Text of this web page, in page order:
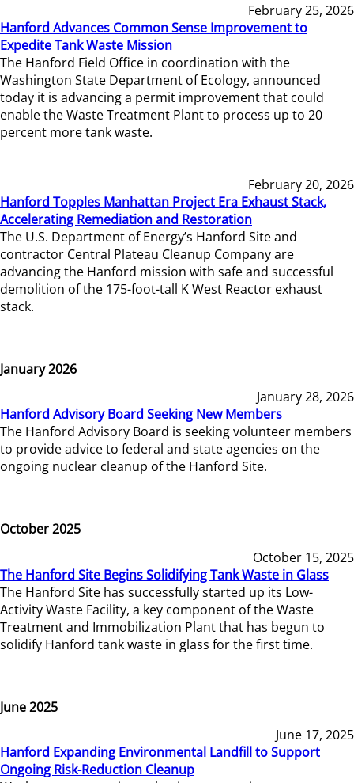
February 25, 2026
Hanford Advances Common Sense Improvement to
Expedite Tank Waste Mission
The Hanford Field Office in coordination with the
Washington State Department of Ecology, announced
today it is advancing a permit improvement that could
enable the Waste Treatment Plant to process up to 20
percent more tank waste.
February 20, 2026
Hanford Topples Manhattan Project Era Exhaust Stack,
Accelerating Remediation and Restoration
The U.S. Department of Energy’s Hanford Site and
contractor Central Plateau Cleanup Company are
advancing the Hanford mission with safe and successful
demolition of the 175-foot-tall K West Reactor exhaust
stack.
January 2026
January 28, 2026
Hanford Advisory Board Seeking New Members
The Hanford Advisory Board is seeking volunteer members
to provide advice to federal and state agencies on the
ongoing nuclear cleanup of the Hanford Site.
October 2025
October 15, 2025
The Hanford Site Begins Solidifying Tank Waste in Glass
The Hanford Site has successfully started up its Low-
Activity Waste Facility, a key component of the Waste
Treatment and Immobilization Plant that has begun to
solidify Hanford tank waste in glass for the first time.
June 2025
June 17, 2025
Hanford Expanding Environmental Landfill to Support
Ongoing Risk-Reduction Cleanup